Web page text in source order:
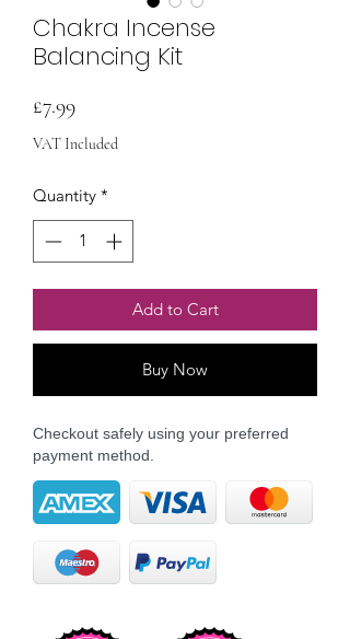
Chakra Incense
Balancing Kit
£7.99Price
VAT Included
Quantity *
Add to Cart
Buy Now
Checkout safely using your preferred
payment method.